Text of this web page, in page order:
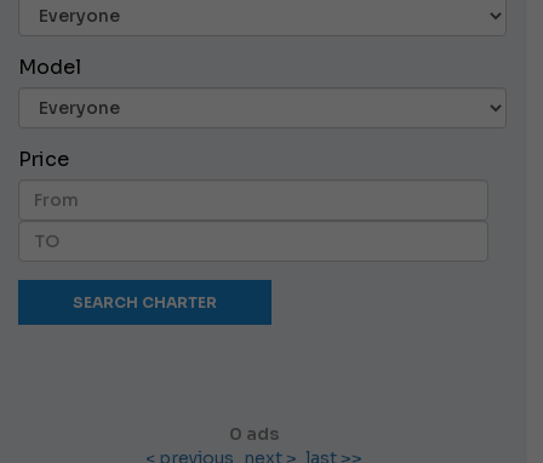
Model
Price
0 ads
< previous
next > last >>